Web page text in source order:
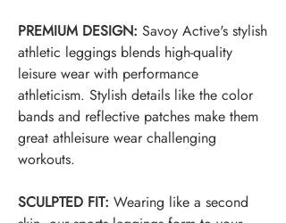
PREMIUM DESIGN: Savoy Active's stylish
athletic leggings blends high-quality
leisure wear with performance
athleticism. Stylish details like the color
bands and reflective patches make them
great athleisure wear challenging
workouts.
SCULPTED FIT: Wearing like a second